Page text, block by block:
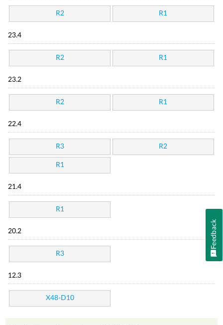
R2 R1
23.4
R2 R1
23.2
R2 R1
22.4
R3 R2
R1
21.4
R1
20.2
R3
12.3
X48-D10
Feedback